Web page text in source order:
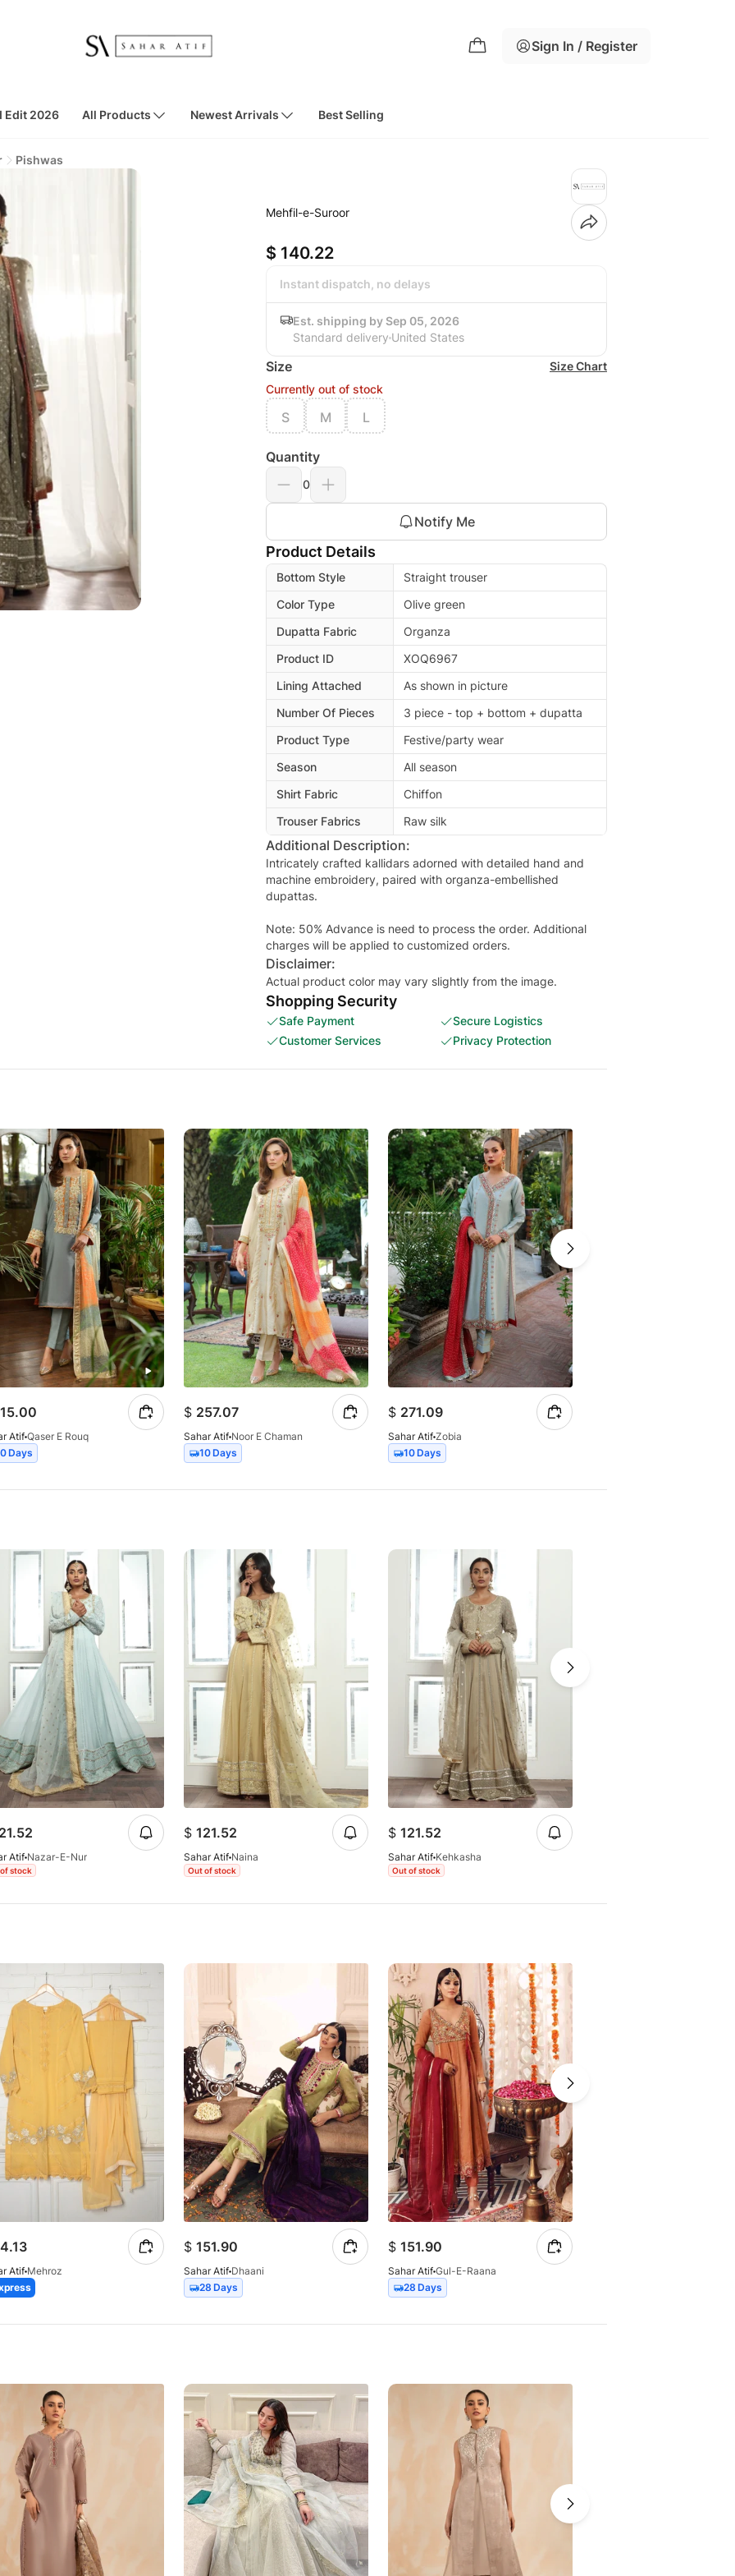
Sign In / Register
Edit 2026 All Products Newest Arrivals Best Selling
Pishwas
Mehfil-e-Suroor
$ 140.22
Instant dispatch, no delays
Est. shipping by Sep 05, 2026
Standard delivery United States
Size
Size Chart
Currently out of stock
S M L
Quantity
0
Notify Me
Product Details
Bottom Style
Straight trouser
Color Type
Olive green
Dupatta Fabric
Organza
Product ID
XOQ6967
Lining Attached
As shown in picture
Number Of Pieces
3 piece - top + bottom + dupatta
Product Type
Festive/party wear
Season
All season
Shirt Fabric
Chiffon
Trouser Fabrics
Raw silk
Additional Description:
Intricately crafted kallidars adorned with detailed hand and
machine embroidery, paired with organza-embellished
dupattas.
Note: 50% Advance is need to process the order. Additional
charges will be applied to customized orders.
Disclaimer:
Actual product color may vary slightly from the image.
Shopping Security
Safe Payment
Secure Logistics
Customer Services
Privacy Protection
Atif Qaser E Rouq
Days
$ 257.07
Sahar Atif Noor E Chaman
10 Days
$ 271.09
Sahar Atif Zobia
10 Days
Atif Nazar-E-Nur
stock
$ 121.52
Sahar Atif Naina
Out of stock
$ 121.52
Sahar Atif Kehkasha
Out of stock
Atif Mehroz
$ 151.90
Sahar Atif Dhaani
28 Days
$ 151.90
Sahar Atif Gul-E-Raana
28 Days